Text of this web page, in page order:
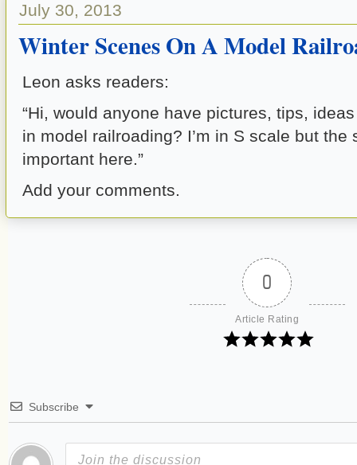
July 30, 2013
Winter Scenes On A Model
Leon asks readers:
“Hi, would anyone have pictures, tips,
in model railroading? I’m in S scale but the
important here.”
Add your comments.
0
Article Rating
Subscribe